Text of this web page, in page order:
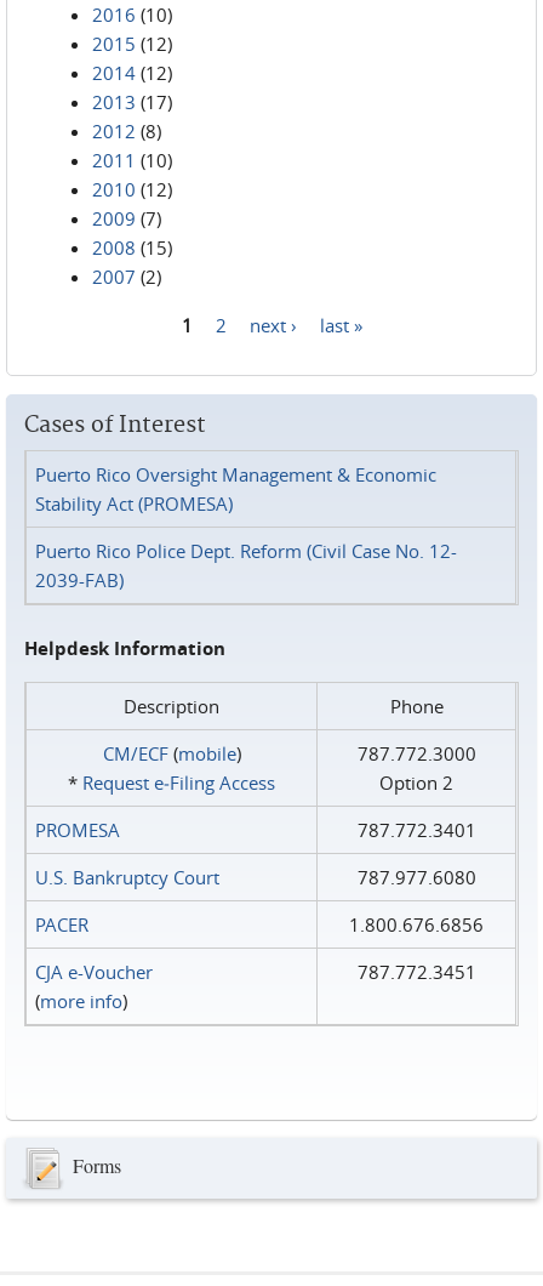
2016 (10)
2015 (12)
2014 (12)
2013 (17)
2012 (8)
2011 (10)
2010 (12)
2009 (7)
2008 (15)
2007 (2)
1 2 next › last »
Cases of Interest
Puerto Rico Oversight Management & Economic
Stability Act (PROMESA)
Puerto Rico Police Dept. Reform (Civil Case No. 12-
2039-FAB)
Helpdesk Information
Description
Phone
CM/ECF(mobile)
* Request e‑Filing Access
787.772.3000
Option 2
PROMESA
787.772.3401
U.S. Bankruptcy Court
787.977.6080
PACER
1.800.676.6856
CJA e-Voucher
(more info)
787.772.3451
Forms